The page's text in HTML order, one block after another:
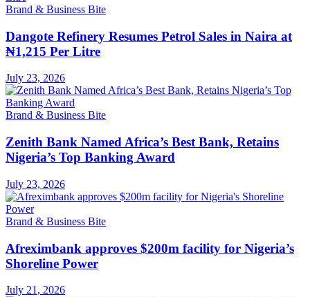
Brand & Business Bite
Dangote Refinery Resumes Petrol Sales in Naira at
₦1,215 Per Litre
July 23, 2026
Brand & Business Bite
Zenith Bank Named Africa’s Best Bank, Retains
Nigeria’s Top Banking Award
July 23, 2026
Brand & Business Bite
Afreximbank approves $200m facility for Nigeria’s
Shoreline Power
July 21, 2026